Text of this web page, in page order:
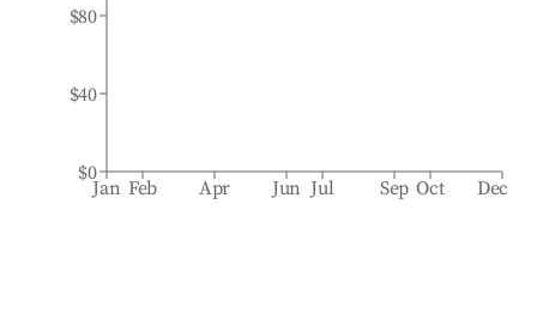
Jan Feb Apr Jun Jul Sep Oct Dec
$0
$40
$80